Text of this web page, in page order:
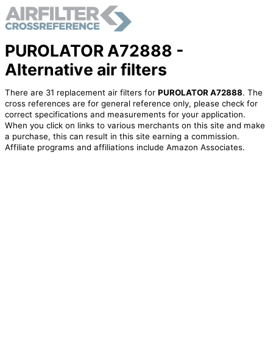
PUROLATOR A72888 -
Alternative air filters
There are 31 replacement air filters for PUROLATOR A72888. The
cross references are for general reference only, please check for
correct specifications and measurements for your application.
When you click on links to various merchants on this site and make
a purchase, this can result in this site earning a commission.
Affiliate programs and affiliations include Amazon Associates.